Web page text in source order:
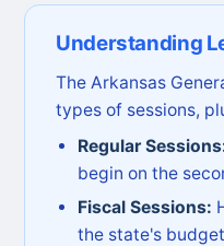
Understanding
The Arkansas
types of sessions,
Regular
begin on the
Fiscal Sessions:
the state's